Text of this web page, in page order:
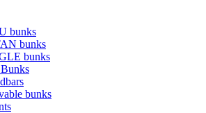
bunks
bunks
bunks
bunks